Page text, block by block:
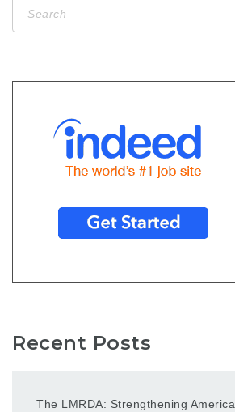
Recent Posts
The LMRDA: Strengthening